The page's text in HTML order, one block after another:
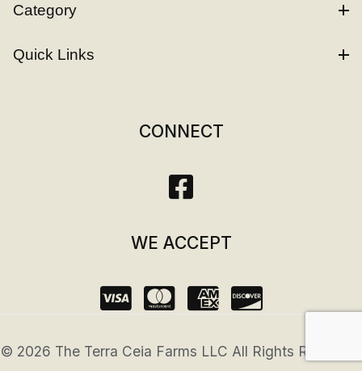
Category
Quick Links
CONNECT
WE ACCEPT
© 2026 The Terra Ceia Farms LLC All Rights Reserved